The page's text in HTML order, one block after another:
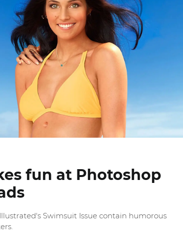
fun at Photoshop
Swimsuit Issue contain humorous